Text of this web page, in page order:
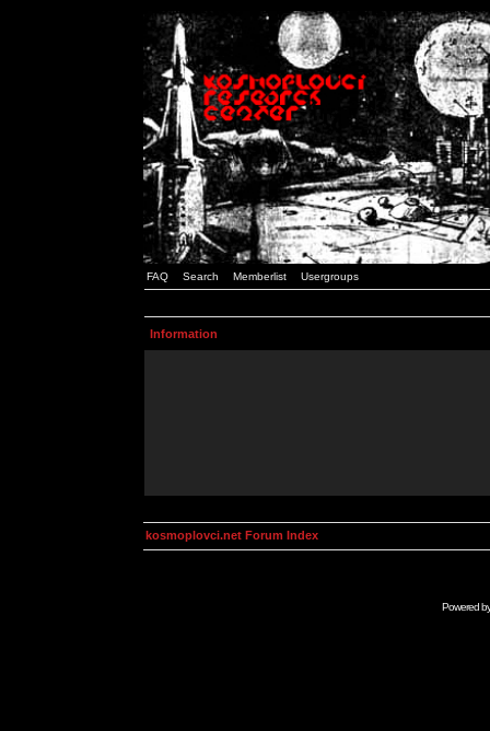
FAQ Search Memberlist Usergroups
Information
kosmoplovci.net Forum Index
Powered